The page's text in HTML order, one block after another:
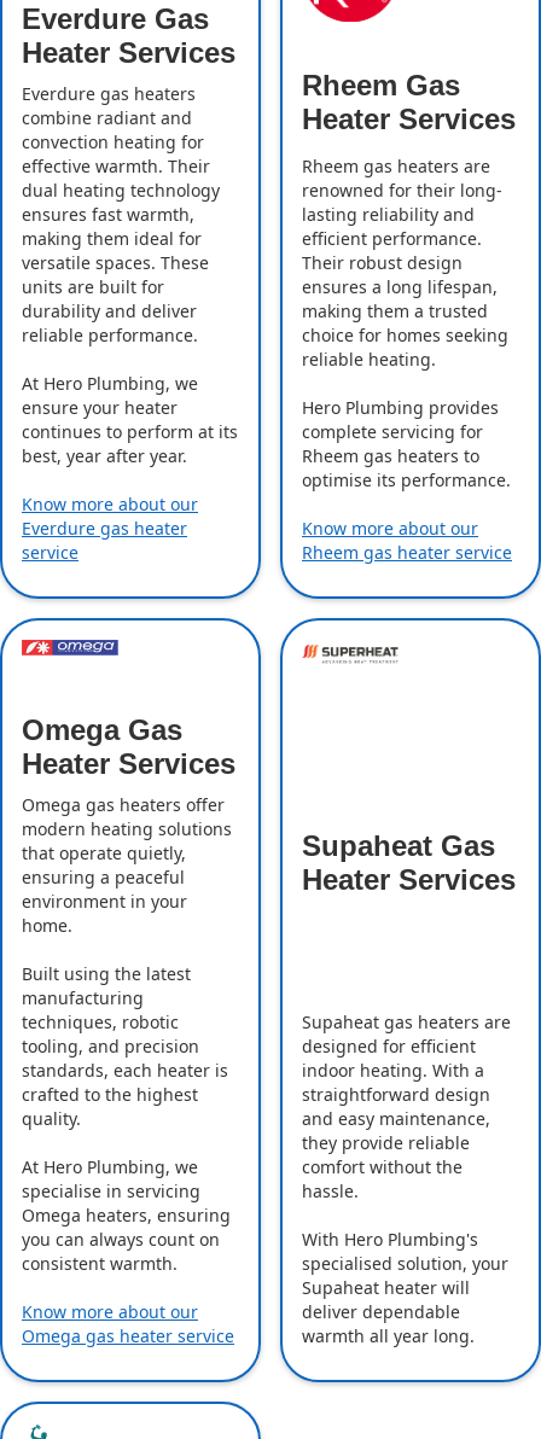
Everdure Gas
Heater Services
Everdure gas heaters
combine radiant and
convection heating for
effective warmth. Their
dual heating technology
ensures fast warmth,
making them ideal for
versatile spaces. These
units are built for
durability and deliver
reliable performance.
At Hero Plumbing, we
ensure your heater
continues to perform at its
best, year after year.
Know more about our
Everdure gas heater
service
Rheem Gas
Heater Services
Rheem gas heaters are
renowned for their long-
lasting reliability and
efficient performance.
Their robust design
ensures a long lifespan,
making them a trusted
choice for homes seeking
reliable heating.
Hero Plumbing provides
complete servicing for
Rheem gas heaters to
optimise its performance.
Know more about our
Rheem gas heater service
Omega Gas
Heater Services
Omega gas heaters offer
modern heating solutions
that operate quietly,
ensuring a peaceful
environment in your
home.
Built using the latest
manufacturing
techniques, robotic
tooling, and precision
standards, each heater is
crafted to the highest
quality.
At Hero Plumbing, we
specialise in servicing
Omega heaters, ensuring
you can always count on
consistent warmth.
Know more about our
Omega gas heater service
Supaheat Gas
Heater Services
Supaheat gas heaters are
designed for efficient
indoor heating. With a
straightforward design
and easy maintenance,
they provide reliable
comfort without the
hassle.
With Hero Plumbing's
specialised solution, your
Supaheat heater will
deliver dependable
warmth all year long.